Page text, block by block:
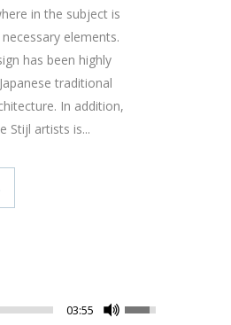
in the subject is
elements.
has been highly
traditional
In addition,
Stijl artists is...
03:55